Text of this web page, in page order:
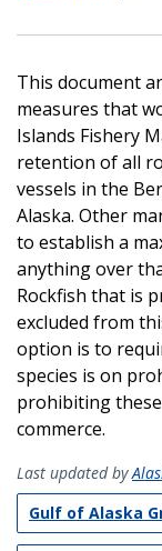
This document
measures that
Islands Fishery
retention of all
vessels in the
Alaska. Other
to establish a
anything over
Rockfish that is
excluded from
option is to
species is on
prohibiting
commerce.
Last updated by
Gulf of Alaska